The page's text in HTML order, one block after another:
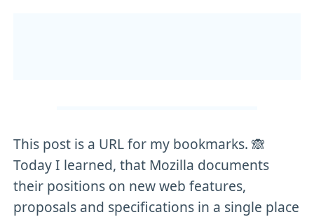
This post is a URL for my bookmarks. 🙈
Today I learned, that Mozilla documents
their positions on new web features,
proposals and specifications in a single place